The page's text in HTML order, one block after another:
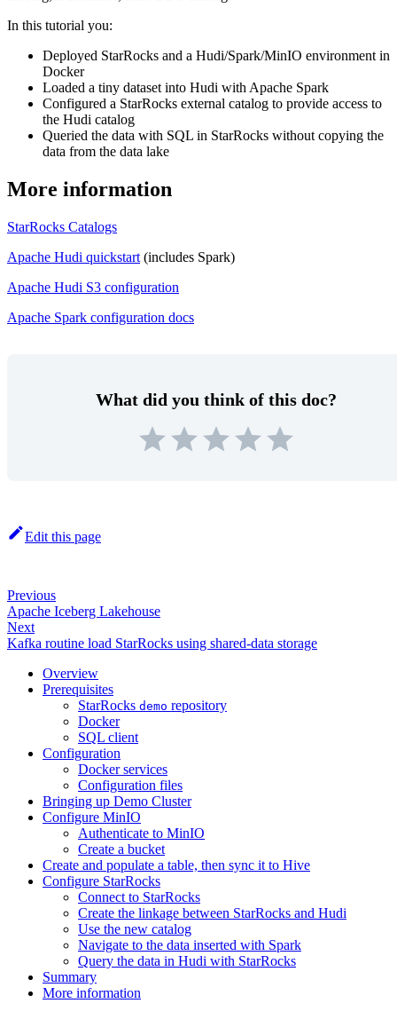
In this tutorial you:
Deployed StarRocks and a Hudi/Spark/MinIO environment in
Docker
Loaded a tiny dataset into Hudi with Apache Spark
Configured a StarRocks external catalog to provide access to
the Hudi catalog
Queried the data with SQL in StarRocks without copying the
data from the data lake
More information
StarRocks Catalogs
Apache Hudi quickstart (includes Spark)
Apache Hudi S3 configuration
Apache Spark configuration docs
What did you think of this doc?
Edit this page
Previous
Apache Iceberg Lakehouse
Next
Kafka routine load StarRocks using shared-data storage
Overview
Prerequisites
StarRocks demo repository
Docker
SQL client
Configuration
Docker services
Configuration files
Bringing up Demo Cluster
Configure MinIO
Authenticate to MinIO
Create a bucket
Create and populate a table, then sync it to Hive
Configure StarRocks
Connect to StarRocks
Create the linkage between StarRocks and Hudi
Use the new catalog
Navigate to the data inserted with Spark
Query the data in Hudi with StarRocks
Summary
More information